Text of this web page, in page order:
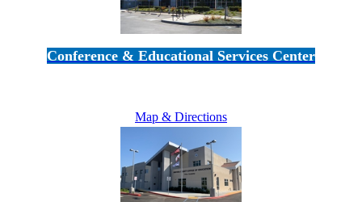
Conference & Educational Services Center
Map & Directions